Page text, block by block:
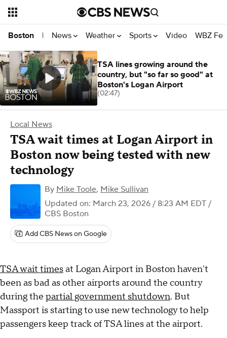
Boston | News Weather Sports Video WBZ
Local News
TSA wait times at Logan Airport in
Boston now being tested with new
technology
By Mike Toole, Mike Sullivan
Updated on: March 23, 2026 / 8:23 AM EDT /
CBS Boston
Add CBS News on Google
TSA wait timesat Logan Airport in Boston haven't
been as bad as other airports around the country
during the partial government shutdown. But
Massport is starting to use new technology to help
passengers keep track of TSA lines at the airport.
TSA lines growing around the
country, but "so far so good" at
Boston's Logan Airport
(02:47)